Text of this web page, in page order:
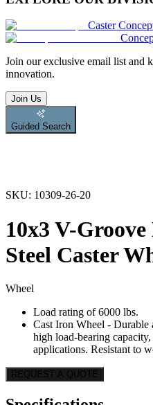
Caster
Join our exclusive email list and
innovation.
Join Us
Guided Search
SKU: 10309-26-20
10x3 V-
Steel Caster
Wheel
Load rating of 6000 lbs.
Cast Iron Wheel - Durable
high load-bearing
applications. Resistant to
REQUEST A QUOTE